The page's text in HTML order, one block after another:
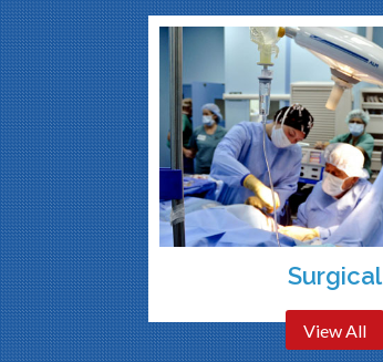
Surgical
View All